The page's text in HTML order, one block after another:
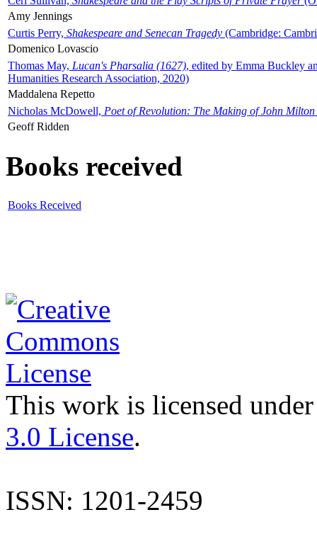
Amy Jennings
Curtis Perry, Shakespeare and Senecan Tragedy (Cambridge:
Domenico Lovascio
Thomas May, Lucan's Pharsalia (1627), edited by Emma Buckley
Humanities Research Association, 2020)
Maddalena Repetto
Nicholas McDowell, Poet of Revolution: The Making of John Milton
Geoff Ridden
Books received
Books Received
This work is licensed
3.0 License.
ISSN: 1201-2459